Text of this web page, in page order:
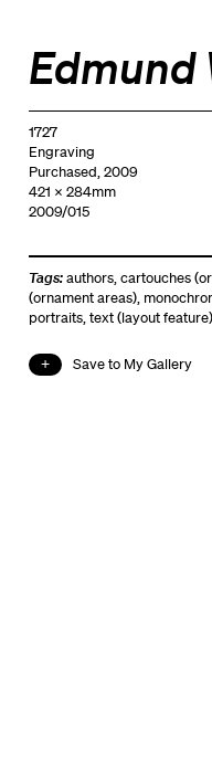
Edmund
1727
Engraving
Purchased, 2009
421 x 284mm
2009/015
Tags:authors,cartouches
(ornament areas),
portraits,text (layout feature)
Save to My Gallery